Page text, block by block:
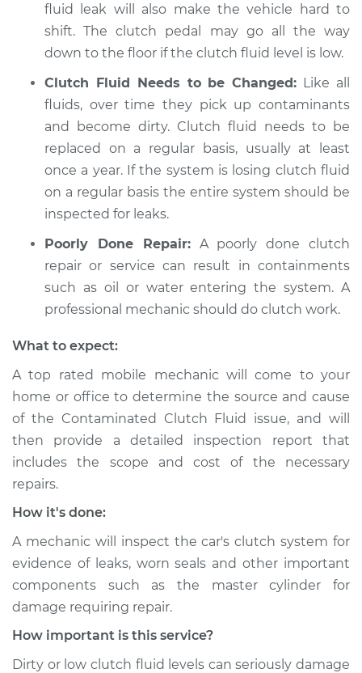
Estimate $94.99
Shop/Dealer Price $104.99-$112.48
1989 Nissan 300ZX
Service type
Clutch fluid is
Inspection
Estimate $94.99
1993 Nissan 300ZX
Service type
Clutch fluid is
contaminated
Shop/Dealer Price $105.01- $112.52
1987 Nissan 300ZX
V6-3.0L Turbo
fluid leak will also make the vehicle hard to
shift. The clutch pedal may go all the way
down to the floor if the clutch fluid level is low.
Clutch Fluid Needs to be Changed: Like all
fluids, over time they pick up contaminants
and become dirty. Clutch fluid needs to be
replaced on a regular basis, usually at least
once a year. If the system is losing clutch fluid
on a regular basis the entire system should be
inspected for leaks.
Poorly Done Repair:A poorly done clutch
repair or service can result in containments
such as oil or water entering the system. A
professional mechanic should do clutch work.
What to expect:
A top­ rated mobile mechanic will come to your
home or office to determine the source and cause
of the Contaminated Clutch Fluid issue, and will
then provide a detailed inspection report that
includes the scope and cost of the necessary
repairs.
How it's done:
A mechanic will inspect the car's clutch system for
evidence of leaks, worn seals and other important
components such as the master cylinder for
damage requiring repair.
How important is this service?
Dirty or low clutch fluid levels can seriously damage